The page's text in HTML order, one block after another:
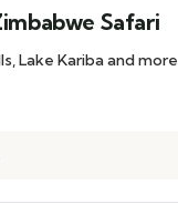
Safari
Lake Kariba and more